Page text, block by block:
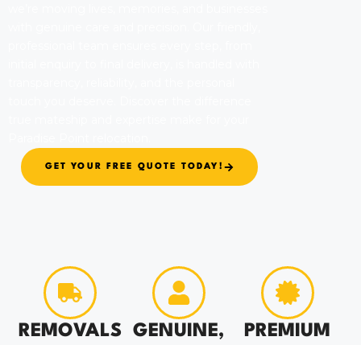
GET YOUR FREE QUOTE TODAY!
REMOVALS
GENUINE,
PREMIUM